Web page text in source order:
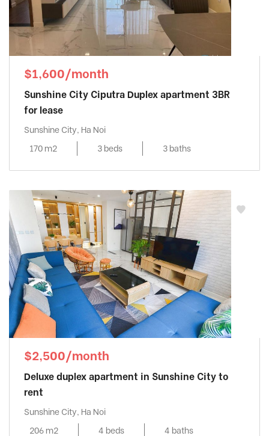
$1,600/month
Sunshine City Ciputra Duplex apartment 3BR
for lease
Sunshine City, Ha Noi
170 m2
3 beds 3 baths
$2,500/month
Deluxe duplex apartment in Sunshine City to
rent
Sunshine City, Ha Noi
206 m2
4 beds 4 baths